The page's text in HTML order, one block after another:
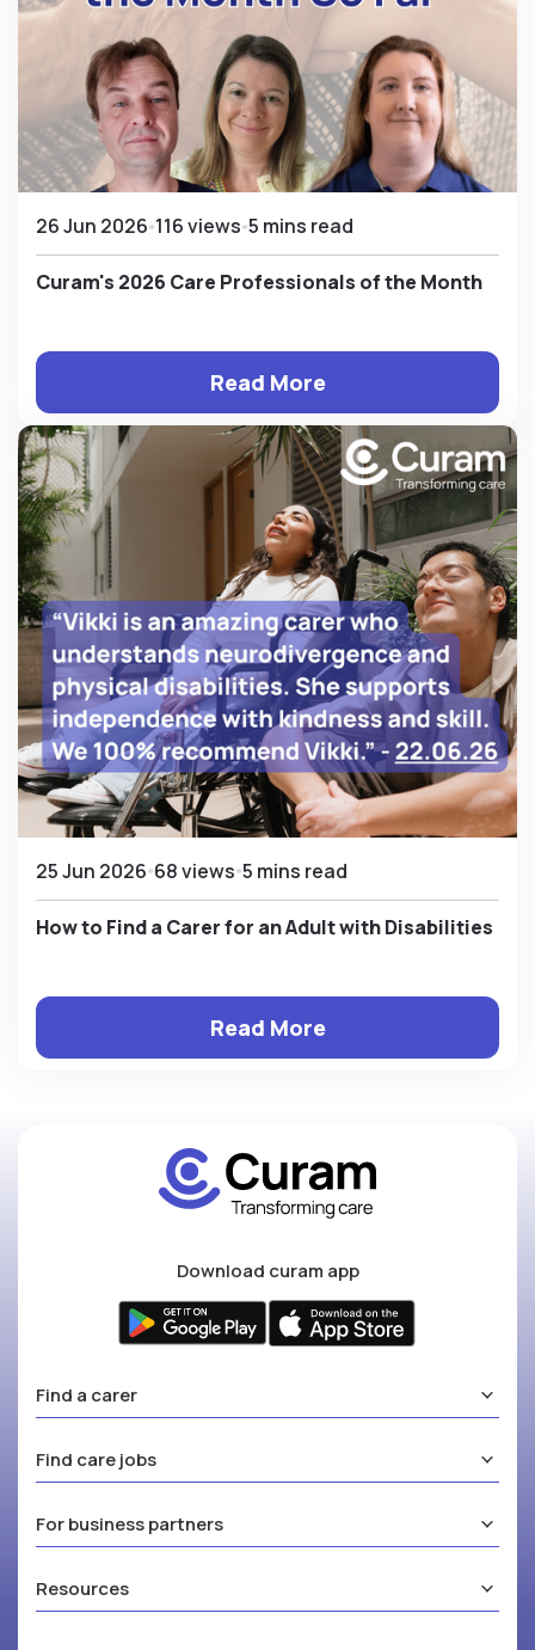
26 Jun 2026 116 views 5 mins read
Curam's 2026 Care Professionals of the Month
Read More
25 Jun 2026 68 views 5 mins read
How to Find a Carer for an Adult with Disabilities
Read More
Download curam app
Find a carer
Find care jobs
For business partners
Resources